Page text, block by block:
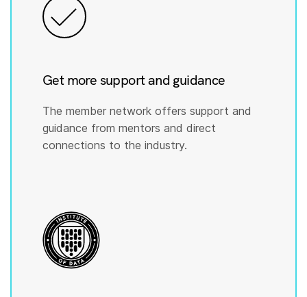
Get more support and guidance
The member network offers support and
guidance from mentors and direct
connections to the industry.